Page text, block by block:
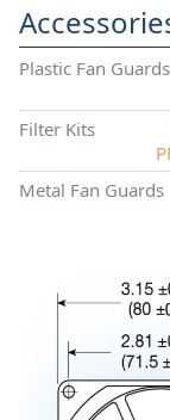
Plastic Fan
Filter Kits
Metal Fan Guards